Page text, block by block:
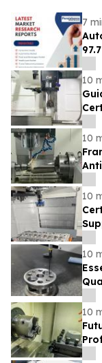
7
10
10
10
10
In
10